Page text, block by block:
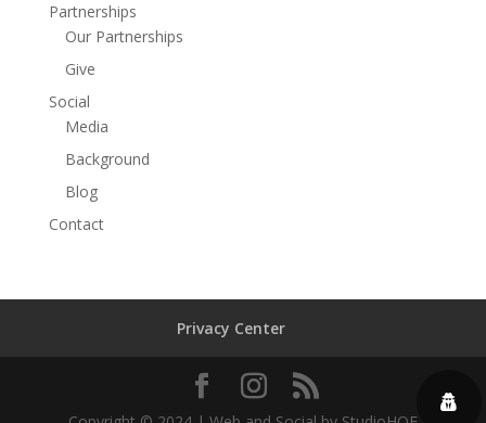
Partnerships
Our Partnerships
Give
Social
Media
Background
Blog
Contact
Privacy Center